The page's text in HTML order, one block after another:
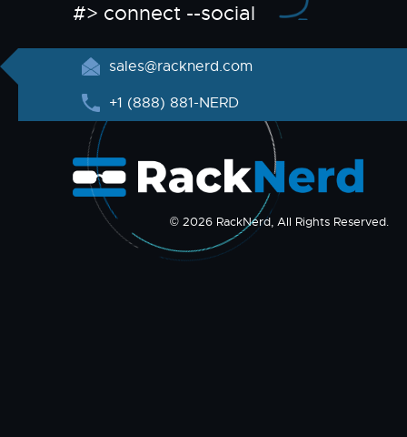
#> connect --social
sales@racknerd.com
+1 (888) 881-NERD
© 2026 RackNerd, All Rights Reserved.